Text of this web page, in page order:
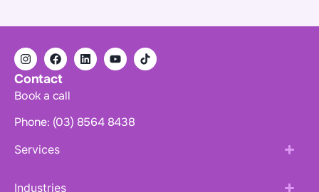
Contact
Book a call
Phone: (03) 8564 8438
Services
Industries